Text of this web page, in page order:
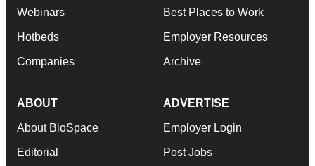
Webinars
Hotbeds
Companies
Best Places to Work
Employer Resources
Archive
ABOUT
About BioSpace
Editorial
ADVERTISE
Employer Login
Post Jobs